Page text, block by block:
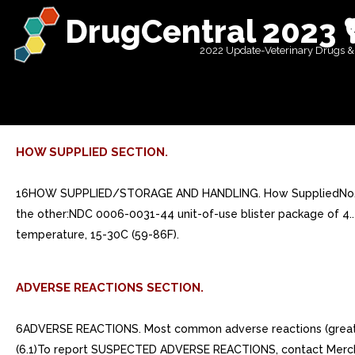
DrugCentral 2023
2022 Update-Veterinary Drugs &
HOW SUPPLIED SECTION.
16HOW SUPPLIED/STORAGE AND HANDLING. How
the other:NDC 0006-0031-44 unit-of-use blister package of
temperature, 15-30C (59-86F).
ADVERSE REACTIONS SECTION.
6ADVERSE REACTIONS. Most common adverse reactions (greater than or equal to 3%) are abdominal pain, acid regurgitation, constipation, diarrhea, dyspepsia, musculoskeletal pain, nausea. (6.1)To report SUSPECTED ADVERSE REACTIONS, contact Merck Sharp Dohme Corp., subsidiary of Merck Co., Inc., at 1-877-888-4231 or FDA at 1-800-FDA-1088 or www.fda.gov/medwatch.. 6.1Clinical Trials Experience. Because clinical trials are conducted under widely varying conditions, adverse reaction rates observed in the clinical trials of drug cannot be directly compared to rates in the clinical trials of another drug and may not reflect the rates observed in clinical practice.. Treatment of Osteoporosis in Postmenopausal Women. Daily DosingThe safety of FOSAMAX in the treatment of postmenopausal osteoporosis was assessed in four clinical trials that enrolled 7453 women aged 44-84 years. Study and Study were identically designed, three-year, placebo-controlled, double-blind, multicenter studies (United States and Multinational n=994); Study was the three-year vertebral fracture cohort of the Fracture Intervention Trial [FIT] (n=2027) and Study was the four-year clinical fracture cohort of FIT (n=4432). Overall, 3620 patients were exposed to placebo and 3432 patients exposed to FOSAMAX. Patients with pre-existing gastrointestinal disease and concomitant use of non-steroidal anti-inflammatory drugs were included in these clinical trials. In Study and Study all women received 500 mg elemental calcium as carbonate. In Study and Study all women with dietary calcium intake less than 1000 mg per day received 500 mg calcium and 250 international units Vitamin per day.Among patients treated with alendronate 10 mg or placebo in Study and Study 2, and all patients in Study and Study 4, the incidence of all-cause mortality was 1.8% in the placebo group and 1.8% in the FOSAMAX group. The incidence of serious adverse event was 30.7% in the placebo group and 30.9% in the FOSAMAX group. The percentage of patients who discontinued the study due to any clinical adverse event was 9.5% in the placebo group and 8.9% in the FOSAMAX group. Adverse reactions from these studies considered by the investigators as possibly, probably, or definitely drug related in greater than or equal to 1% of patients treated with either FOSAMAX or placebo are presented in Table 1.Table 1: Osteoporosis Treatment Studies in Postmenopausal Women Adverse Reactions Considered Possibly, Probably, or Definitely Drug Related by the Investigators and Reported in Greater Than or Equal to 1% of PatientsUnited States/Multinational StudiesFracture Intervention TrialFOSAMAX10 mg/day for three years %(n=196)Placebo%(n=397)FOSAMAX5 mg/day for years and 10 mg/day for either or additional years %(n=3236)Placebo%(n=3223)Gastrointestinal abdominal pain6.64.81.51.5 nausea3.64.01.11.5 dyspepsia3.63.51.11.2 constipation3.11.80.00.2 diarrhea3.11.80.60.3 flatulence2.60.50.20.3 acid regurgitation2.04.31.10.9 esophageal ulcer1.50.00.10.1 vomiting1.01.50.20.3 dysphagia1.00.00.10.1 abdominal distention1.00.80.00.0 gastritis0.51.30.60.7Musculoskeletal musculoskeletal (bone, muscle or joint) pain4.12.50.40.3 muscle cramp0.01.00.20.1Nervous System/Psychiatric headache2.61.50.20.2